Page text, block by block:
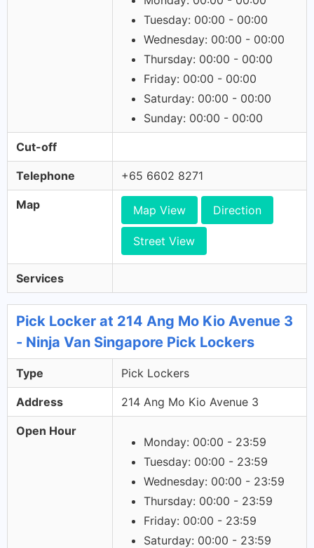
Tuesday: 00:00 - 00:00
Wednesday: 00:00 - 00:00
Thursday: 00:00 - 00:00
Friday: 00:00 - 00:00
Saturday: 00:00 - 00:00
Sunday: 00:00 - 00:00
Cut-off
Telephone +65 6602 8271
Map Map View Direction
Street View
Services
Pick Locker at 214 Ang Mo Kio Avenue 3
- Ninja Van Singapore Pick Lockers
Type Pick Lockers
Address 214 Ang Mo Kio Avenue 3
Open Hour
Monday: 00:00 - 23:59
Tuesday: 00:00 - 23:59
Wednesday: 00:00 - 23:59
Thursday: 00:00 - 23:59
Friday: 00:00 - 23:59
Saturday: 00:00 - 23:59